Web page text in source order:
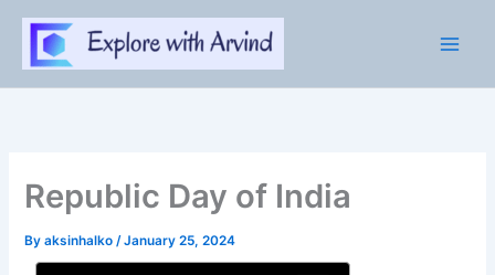
content
Republic Day of India
Byaksinhalko/January 25, 2024